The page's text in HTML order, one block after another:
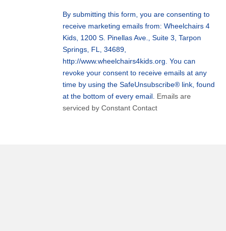
Use.
Please
this
field
blank.
By submitting this form, you are consenting to
receive marketing emails from: Wheelchairs 4
Kids, 1200 S. Pinellas Ave., Suite 3, Tarpon
Springs, FL, 34689,
http://www.wheelchairs4kids.org. You can
revoke your consent to receive emails at any
time by using the SafeUnsubscribe® link, found
at the bottom of every email. Emails are
serviced by Constant Contact